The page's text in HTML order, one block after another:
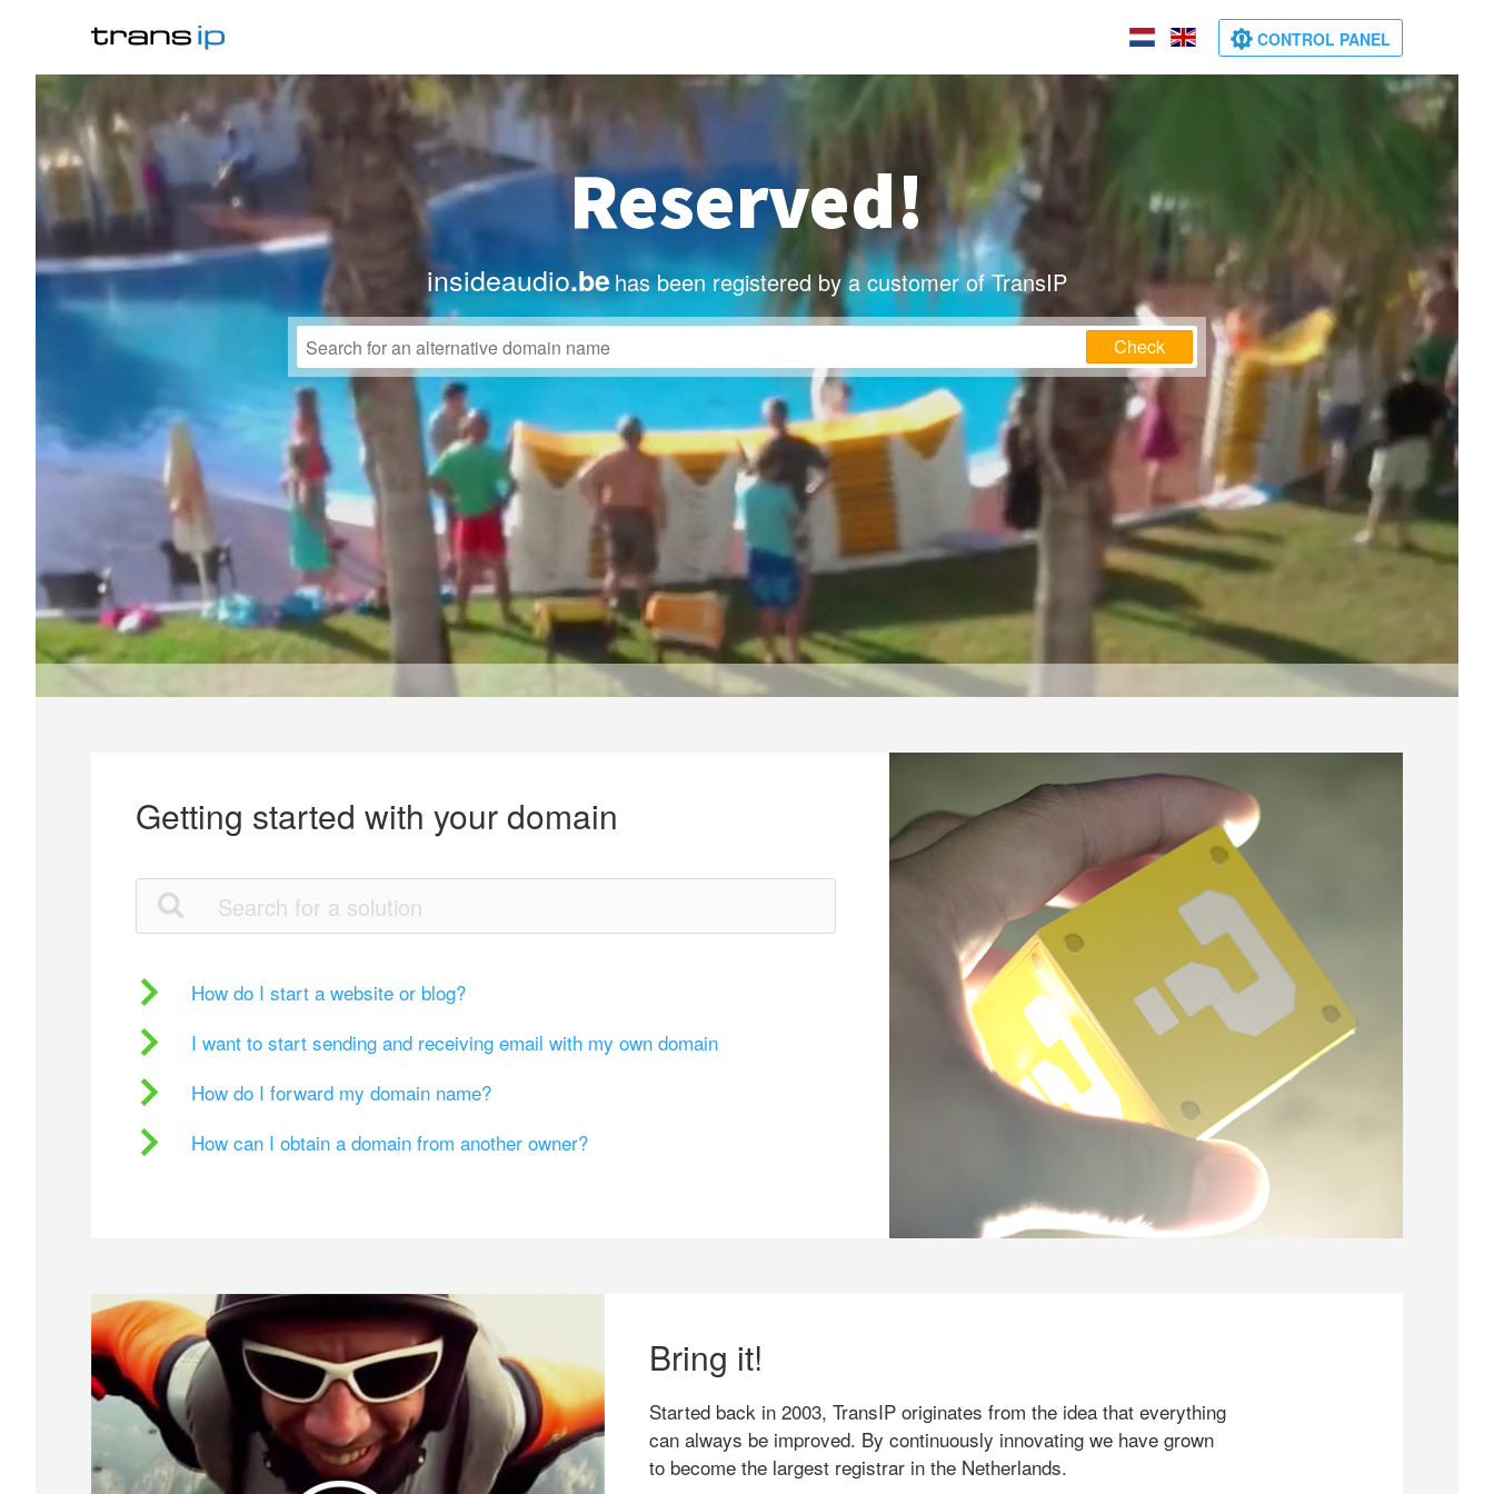
CONTROL PANEL
Reserved!
insideaudio.behas been registered by a customer of TransIP
Check
Getting started with your domain
How do I start a website or blog?
I want to start sending and receiving email with my own domain
How do I forward my domain name?
How can I obtain a domain from another owner?
Bring it!
Started back in 2003, TransIP originates from the idea that everything
can always be improved. By continuously innovating we have grown
to become the largest registrar in the Netherlands.